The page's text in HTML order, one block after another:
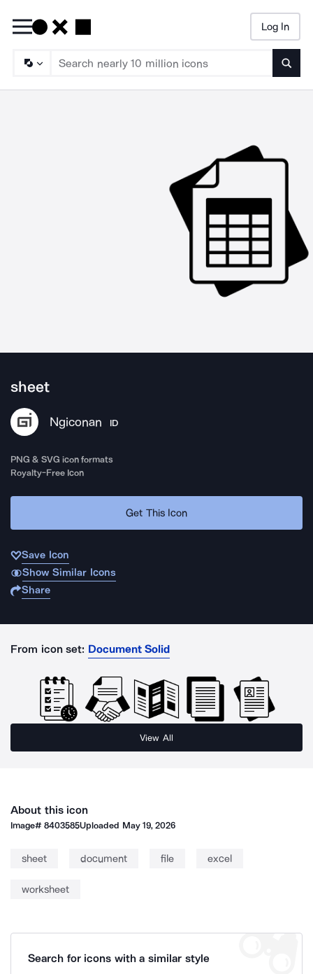
Log In
sheet
Ngiconan ID
PNG & SVG icon formats
Royalty-Free Icon
Get This Icon
Save Icon
Show Similar Icons
Share
From icon set: Document Solid
View All
About this icon
Image#8403585Uploaded May 19, 2026
sheet document file excel
worksheet
Search for icons with a similar style